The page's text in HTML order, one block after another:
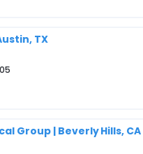
TX
Group | Beverly Hills, CA